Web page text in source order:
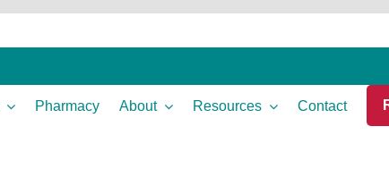
Pharmacy About Resources Contact